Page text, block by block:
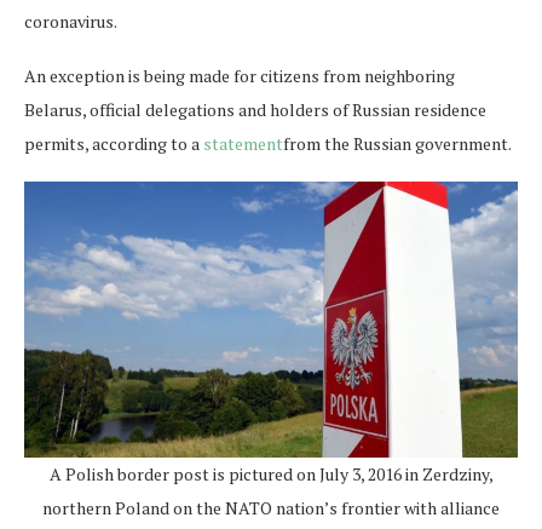
coronavirus.
An exception is being made for citizens from neighboring
Belarus, official delegations and holders of Russian residence
permits, according to a statementfrom the Russian government.
A Polish border post is pictured on July 3, 2016 in Zerdziny,
northern Poland on the NATO nation’s frontier with alliance